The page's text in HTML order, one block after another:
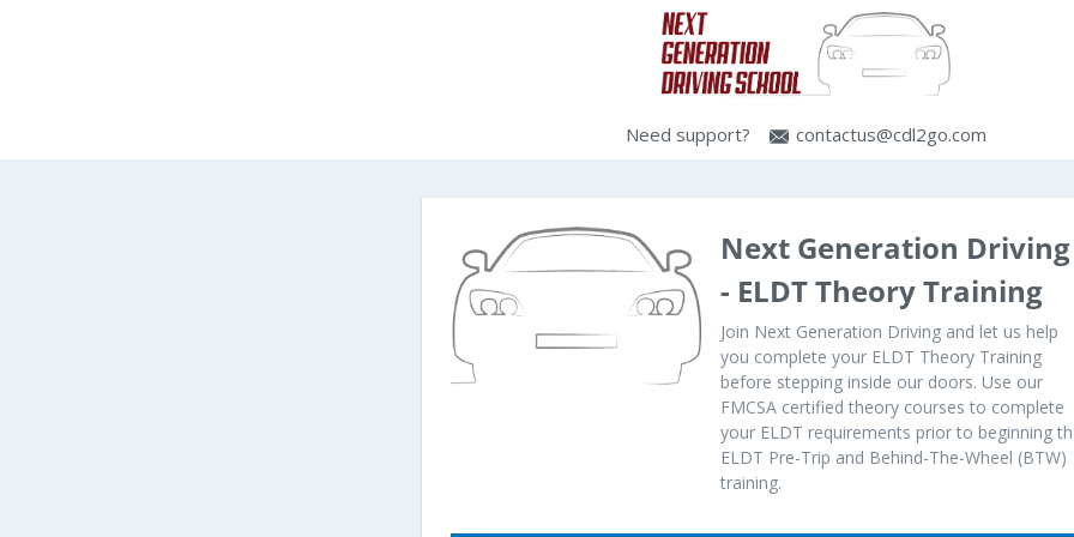
Need support? contactus@cdl2go.com
Next Generation Driving
- ELDT Theory Training
Join Next Generation Driving and let us help
you complete your ELDT Theory Training
before stepping inside our doors. Use our
FMCSA certified theory courses to complete
your ELDT requirements prior to beginning
ELDT Pre-Trip and Behind-The-Wheel (BTW)
training.